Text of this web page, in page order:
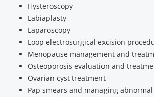
Hysteroscopy
Labiaplasty
Laparoscopy
Loop electrosurgical excision
Menopause management and
Osteoporosis evaluation and
Ovarian cyst treatment
Pap smears and managing